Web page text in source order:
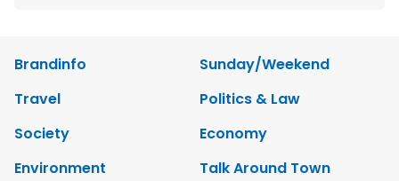
Brandinfo
Sunday/Weekend
Travel
Politics & Law
Society
Economy
Environment
Talk Around Town